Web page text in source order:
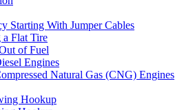
Starting With Jumper Cables
a Flat Tire
of Fuel
Engines
Natural Gas (CNG) Engines
Hookup